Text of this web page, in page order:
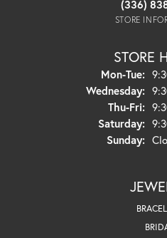
(336)
STORE
STORE
Mon-Tue:
Wednesday:
Thu-Fri:
Saturday:
Sunday: